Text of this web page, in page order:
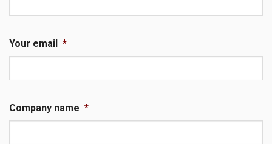
Your email *
Company name *